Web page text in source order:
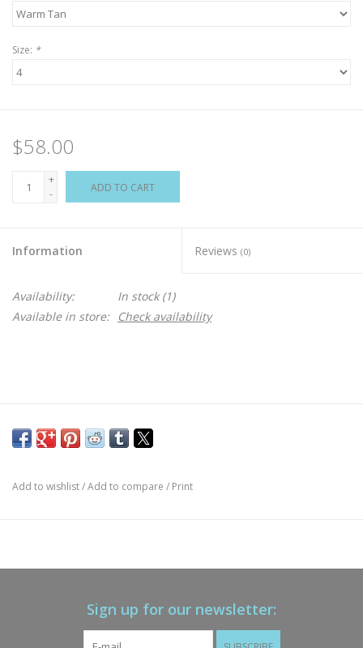
Size: *
$58.00
+
-
ADD TO CART
Information Reviews (0)
Availability: In stock(1)
Available in store:
Check availability
Add to wishlist/Add to compare / Print
Sign up for our newsletter: